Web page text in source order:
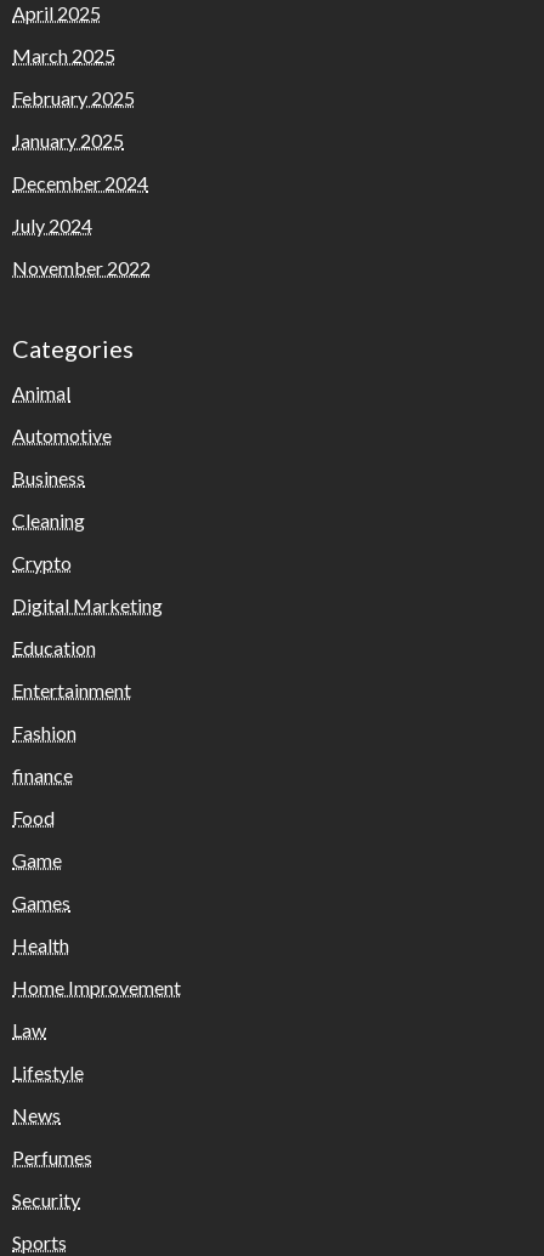
April 2025
March 2025
February 2025
January 2025
December 2024
July 2024
November 2022
Categories
Animal
Automotive
Business
Cleaning
Crypto
Digital Marketing
Education
Entertainment
Fashion
finance
Food
Game
Games
Health
Home Improvement
Law
Lifestyle
News
Perfumes
Security
Sports